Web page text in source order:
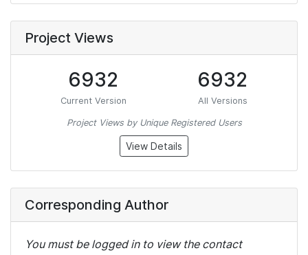
Project Views
6932
Current Version
6932
All Versions
Project Views by Unique Registered Users
View Details
Corresponding Author
You must be logged in to view the contact